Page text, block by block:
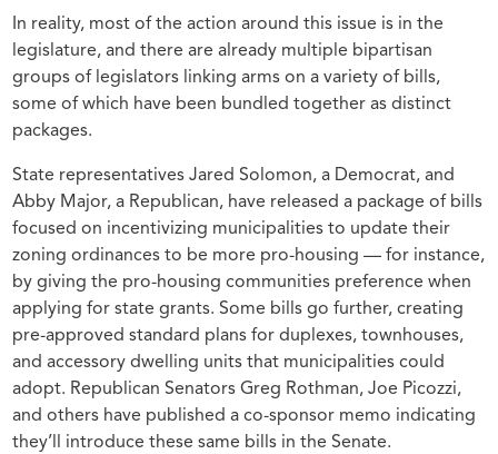
In reality, most of the action around this issue is in the
legislature, and there are already multiple bipartisan
groups of legislators linking arms on a variety of bills,
some of which have been bundled together as distinct
packages.
State representatives Jared Solomon, a Democrat, and
Abby Major, a Republican, have released a package of bills
focused on incentivizing municipalities to update their
zoning ordinances to be more pro-housing — for instance,
by giving the pro-housing communities preference when
applying for state grants. Some bills go further, creating
pre-approved standard plans for duplexes, townhouses,
and accessory dwelling units that municipalities could
adopt. Republican Senators Greg Rothman, Joe Picozzi,
and others have published a co-sponsor memo indicating
they’ll introduce these same bills in the Senate.